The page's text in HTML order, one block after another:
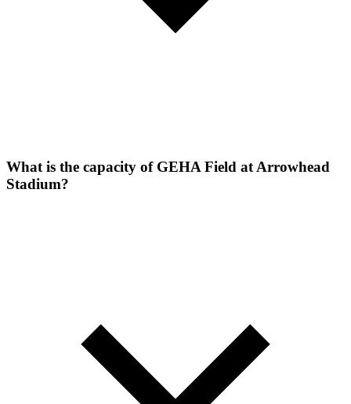
What is the capacity of GEHA Field at Arrowhead
Stadium?